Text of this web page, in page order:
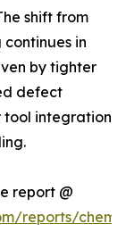
shift from
in
by tighter
defect
tool integration
report @
reports/